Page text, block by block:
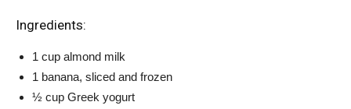
Ingredients:
1 cup almond milk
1 banana, sliced and frozen
½ cup Greek yogurt